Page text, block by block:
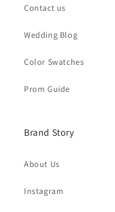
Contact us
Wedding Blog
Color Swatches
Prom Guide
Brand Story
About Us
Instagram